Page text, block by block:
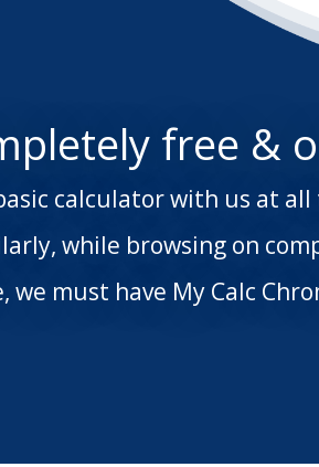
free &
calculator with us at
while browsing on
we must have My Calc